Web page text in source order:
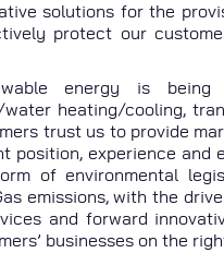
solutions for the
protect our
energy is
water heating/cooling,
trust us to provide
position, experience and
of environmental
emissions, with the
and forward
businesses on the